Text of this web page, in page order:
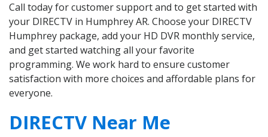
Call today for customer support and to get started with
your DIRECTV in Humphrey AR. Choose your DIRECTV
Humphrey package, add your HD DVR monthly service,
and get started watching all your favorite
programming. We work hard to ensure customer
satisfaction with more choices and affordable plans for
everyone.
DIRECTV Near Me